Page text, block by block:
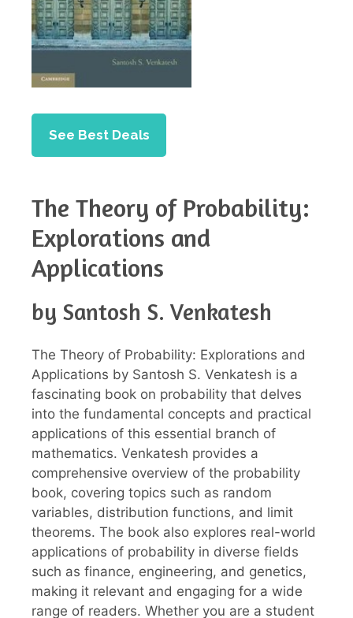
See Best Deals
The Theory of Probability:
Explorations and
Applications
by Santosh S. Venkatesh
The Theory of Probability: Explorations and
Applications by Santosh S. Venkatesh is a
fascinating book on probability that delves
into the fundamental concepts and practical
applications of this essential branch of
mathematics. Venkatesh provides a
comprehensive overview of the probability
book, covering topics such as random
variables, distribution functions, and limit
theorems. The book also explores real-world
applications of probability in diverse fields
such as finance, engineering, and genetics,
making it relevant and engaging for a wide
range of readers. Whether you are a student